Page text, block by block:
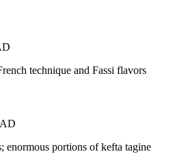
technique and Fassi flavors
enormous portions of kefta tagine